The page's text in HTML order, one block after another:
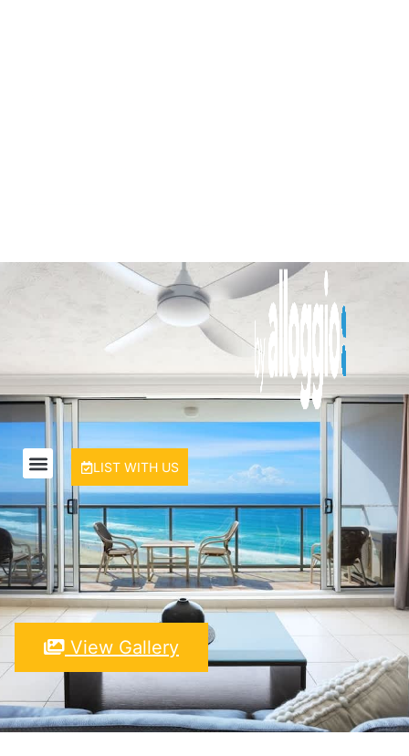
LIST WITH US
View Gallery